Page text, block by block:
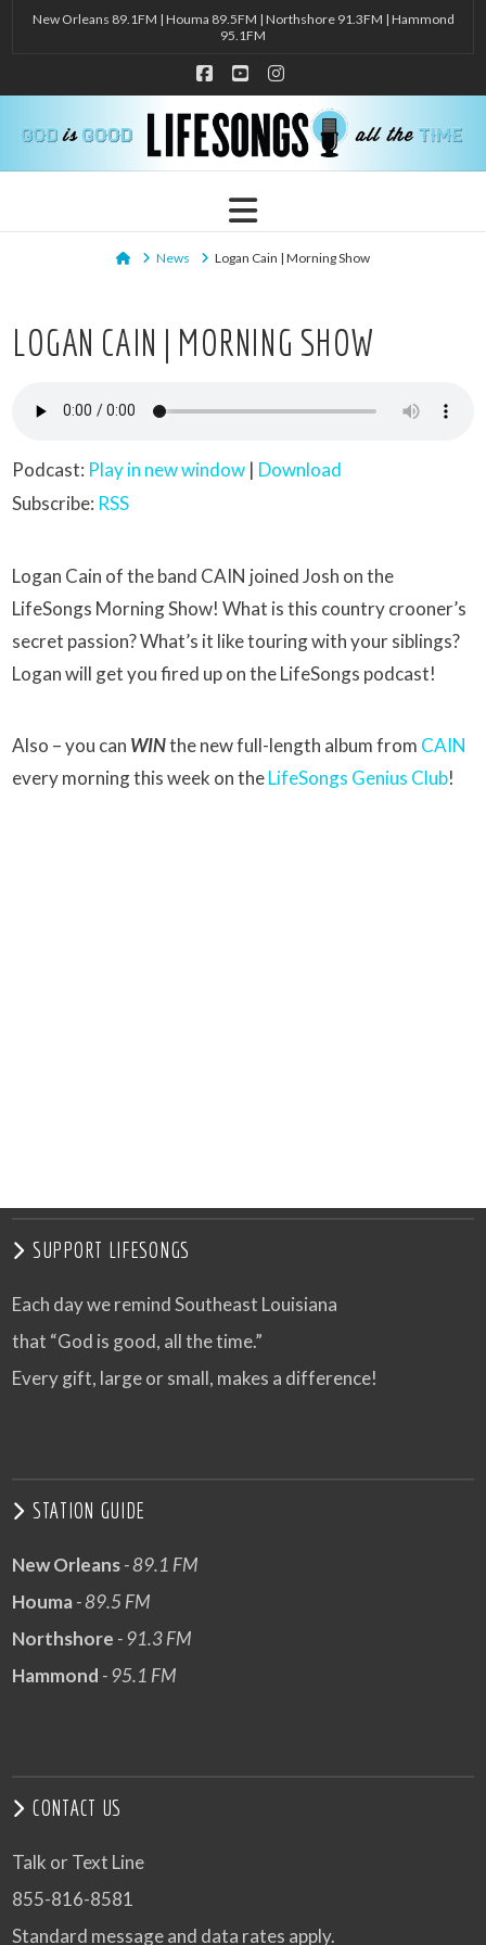
New Orleans 89.1FM | Houma 89.5FM | Northshore 91.3FM | Hammond
95.1FM
Facebook
YouTubeInstagram
Navigation
HomeNews Logan Cain | Morning Show
LOGAN CAIN | MORNING SHOW
Podcast: Play in new window | Download
Subscribe: RSS
Logan Cain of the band CAIN joined Josh on the
LifeSongs Morning Show! What is this country crooner’s
secret passion? What’s it like touring with your siblings?
Logan will get you fired up on the LifeSongs podcast!
Also – you can WINthe new full-length album from CAIN
every morning this week on theLifeSongs Genius Club!
SUPPORT LIFESONGS
Each day we remind Southeast Louisiana
that “God is good, all the time.”
Every gift, large or small, makes a difference!
STATION GUIDE
New Orleans- 89.1 FM
Houma- 89.5 FM
Northshore - 91.3 FM
Hammond - 95.1 FM
CONTACT US
Talk or Text Line
855-816-8581
Standard message and data rates apply.